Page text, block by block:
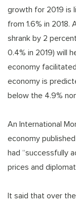
growth for 2019 is
from 1.6% in 2018.
shrank by 2
0.4% in 2019) will
economy
economy is
below the 4.9%
An International
economy
had “successfully
prices and
It said that over